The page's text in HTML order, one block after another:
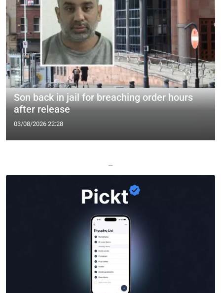
Son back in jail for breaching order hours
after release
03/08/2026 22:28
—